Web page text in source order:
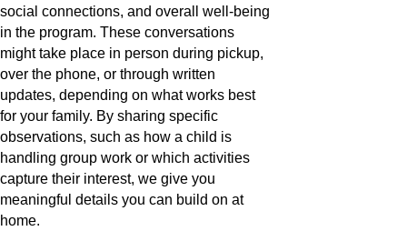
social connections, and overall well-being
in the program. These conversations
might take place in person during pickup,
over the phone, or through written
updates, depending on what works best
for your family. By sharing specific
observations, such as how a child is
handling group work or which activities
capture their interest, we give you
meaningful details you can build on at
home.